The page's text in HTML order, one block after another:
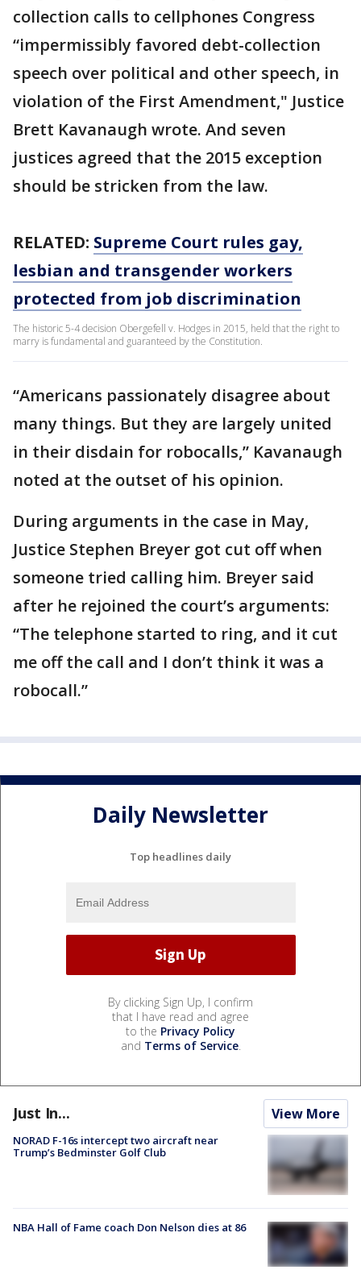
collection calls to cellphones Congress
“impermissibly favored debt-collection
speech over political and other speech, in
violation of the First Amendment," Justice
Brett Kavanaugh wrote. And seven
justices agreed that the 2015 exception
should be stricken from the law.
RELATED: Supreme Court rules gay,
lesbian and transgender workers
protected from job discrimination
The historic 5-4 decision Obergefell v. Hodges in 2015, held that the right to
marry is fundamental and guaranteed by the Constitution.
“Americans passionately disagree about
many things. But they are largely united
in their disdain for robocalls,” Kavanaugh
noted at the outset of his opinion.
During arguments in the case in May,
Justice Stephen Breyer got cut off when
someone tried calling him. Breyer said
after he rejoined the court’s arguments:
“The telephone started to ring, and it cut
me off the call and I don’t think it was a
robocall.”
Daily Newsletter
Top headlines daily
By clicking Sign Up, I confirm
that I have read and agree
to the Privacy Policy
and Terms of Service.
Just In... View More
NORAD F-16s intercept two aircraft near
Trump’s Bedminster Golf Club
NBA Hall of Fame coach Don Nelson dies at 86